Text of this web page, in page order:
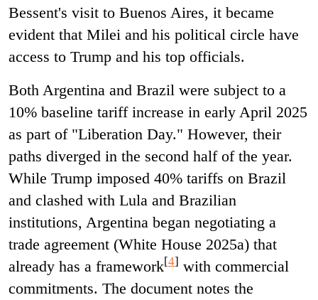
Bessent's visit to Buenos Aires, it became
evident that Milei and his political circle have
access to Trump and his top officials.
Both Argentina and Brazil were subject to a
10% baseline tariff increase in early April 2025
as part of "Liberation Day." However, their
paths diverged in the second half of the year.
While Trump imposed 40% tariffs on Brazil
and clashed with Lula and Brazilian
institutions, Argentina began negotiating a
trade agreement (White House 2025a) that
already has a framework[4] with commercial
commitments. The document notes the